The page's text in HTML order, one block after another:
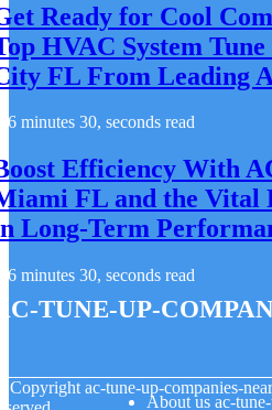
Ready for Cool
HVAC System
FL From Leading
6 minutes 30, seconds read
Efficiency With
FL and the Vital
Long-Term
6 minutes 30, seconds read
tune-up-
Copyright ac-tune-up-companies-
About us ac-